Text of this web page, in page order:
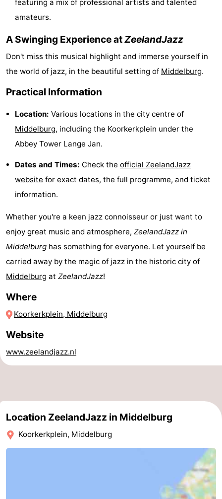
Monuments
Observation
points
Attractions
-
Playgrounds
-
Indoor
playgrounds
-
Bowling
Wellness
Nature
-
pools
Horse
riding
-
Golf
courses
-
Sportfishing
Food
&
Events
riding
Practical
Route
featuring a mix of professional artists and talented
amateurs.
A Swinging Experience atZeelandJazz
Don't miss this musical highlight and immerse yourself in
the world of jazz, in the beautiful setting of Middelburg.
Practical Information
Location: Various locations in the city centre of
Middelburg, including the Koorkerkplein under the
Abbey Tower Lange Jan.
Dates and Times: Check the official ZeelandJazz
website for exact dates, the full programme, and ticket
information.
Whether you're a keen jazz connoisseur or just want to
enjoy great music and atmosphere, ZeelandJazz in
Middelburg has something for everyone. Let yourself be
carried away by the magic of jazz in the historic city of
Middelburg at ZeelandJazz!
Where
Koorkerkplein, Middelburg
Website
www.zeelandjazz.nl
Location ZeelandJazz in Middelburg
Koorkerkplein, Middelburg